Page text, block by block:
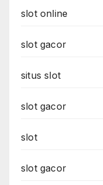
slot online
slot gacor
situs slot
slot gacor
slot
slot gacor